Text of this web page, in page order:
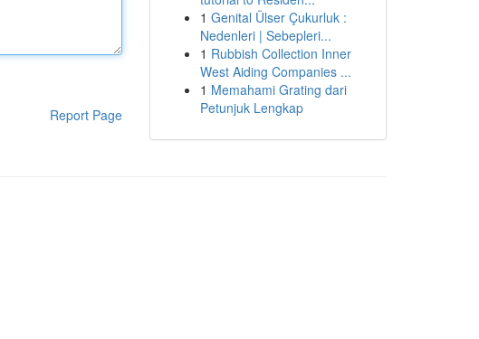
Report Page
1 Genital Ülser Çukurluk :
Nedenleri | Sebepleri...
1 Rubbish Collection Inner
West Aiding Companies ...
1 Memahami Grating dari
Petunjuk Lengkap